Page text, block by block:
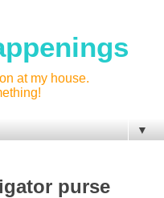
at my house.
▼
purse